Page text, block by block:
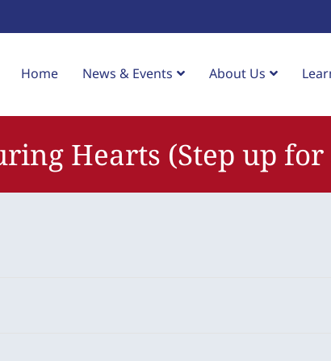
Home News & Events About Us
Hearts (Step up for